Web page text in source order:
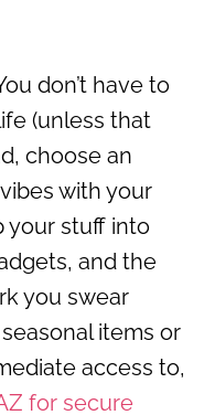
don’t have to
(unless that
choose an
with your
your stuff into
and the
you swear
items or
access to,
for secure